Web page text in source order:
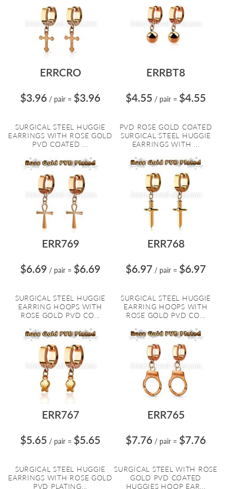
ERRCRO
$3.96 / pair = $3.96
SURGICAL STEEL HUGGIE
EARRINGS WITH ROSE GOLD
PVD COATED ...
ERRBT8
$4.55 / pair = $4.55
PVD ROSE GOLD COATED
SURGICAL STEEL HUGGIE
EARRINGS WITH ...
ERR769
$6.69 / pair = $6.69
SURGICAL STEEL HUGGIE
EARRING HOOPS WITH
ROSE GOLD PVD CO...
ERR768
$6.97 / pair = $6.97
SURGICAL STEEL HUGGIE
EARRING HOOPS WITH
ROSE GOLD PVD CO...
ERR767
$5.65 / pair = $5.65
SURGICAL STEEL HUGGIE
EARRINGS WITH ROSE GOLD
PVD PLATING...
ERR765
$7.76 / pair = $7.76
SURGICAL STEEL WITH ROSE
GOLD PVD COATED
HUGGIES HOOP EAR...